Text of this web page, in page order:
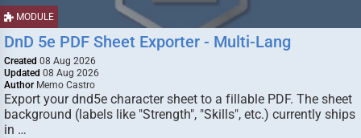
MODULE
DnD 5e PDF Sheet Exporter - Multi-Lang
Created 08 Aug 2026
Updated 08 Aug 2026
Author Memo Castro
Export your dnd5e character sheet to a fillable PDF. The sheet
background (labels like "Strength", "Skills", etc.) currently ships
in …